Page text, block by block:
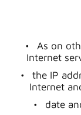
As on
Internet
the IP
Internet
date